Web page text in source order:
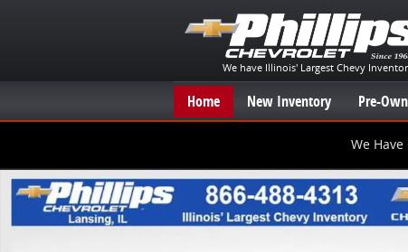
We have Illinois' Largest Chevy
Home New Inventory Pre-
We
Used 2024 Buick Enclave Essence SUV Photo 1 of 26